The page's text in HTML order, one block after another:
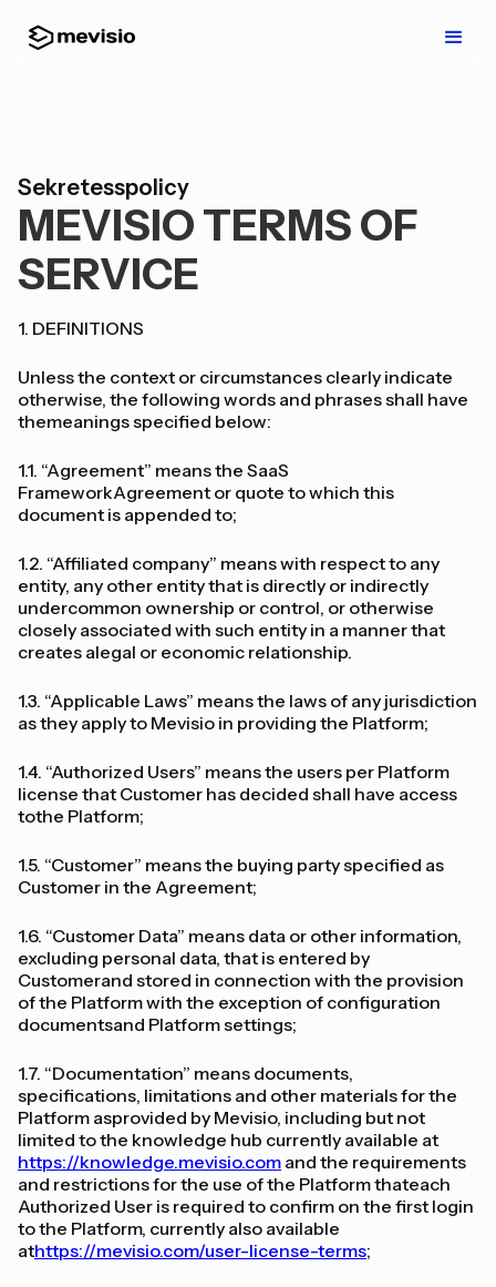
1. DEFINITIONS
Unless the context or circumstances clearly indicate
otherwise, the following words and phrases shall have
themeanings specified below:
1.1. “Agreement” means the SaaS
FrameworkAgreement or quote to which this
document is appended to;
1.2. “Affiliated company” means with respect to any
entity, any other entity that is directly or indirectly
undercommon ownership or control, or otherwise
closely associated with such entity in a manner that
creates alegal or economic relationship.
1.3. “Applicable Laws” means the laws of any jurisdiction
as they apply to Mevisio in providing the Platform;
1.4. “Authorized Users” means the users per Platform
license that Customer has decided shall have access
tothe Platform;
1.5. “Customer” means the buying party specified as
Customer in the Agreement;
1.6. “Customer Data” means data or other information,
excluding personal data, that is entered by
Customerand stored in connection with the provision
of the Platform with the exception of configuration
documentsand Platform settings;
1.7. “Documentation” means documents,
specifications, limitations and other materials for the
Platform asprovided by Mevisio, including but not
limited to the knowledge hub currently available at
https://knowledge.mevisio.com and the requirements
and restrictions for the use of the Platform thateach
Authorized User is required to confirm on the first login
to the Platform, currently also available
athttps://mevisio.com/user-license-terms;
Sekretesspolicy
MEVISIO TERMS OF
SERVICE